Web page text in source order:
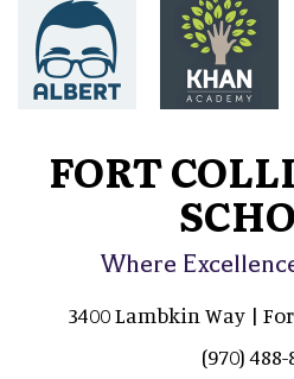
FORT
Where
3400 Lambkin Way |
(970) 488-